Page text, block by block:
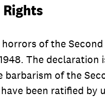
Rights
of the
The declaration
of the
been ratified by